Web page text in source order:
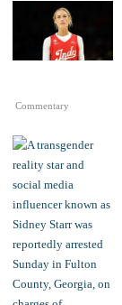
Commentary